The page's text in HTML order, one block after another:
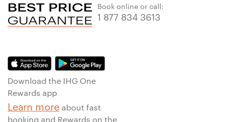
Book online or call:
1 877 834 3613
Download the IHG One
Rewards app
Learn more about fast
booking and Rewards on the